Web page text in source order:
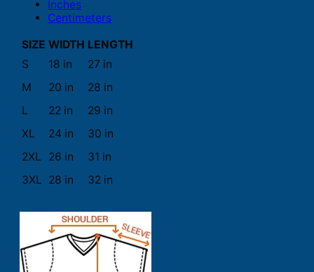
Inches
Centimeters
SIZE WIDTH LENGTH
S
18 in
27 in
M
20 in
28 in
L
22 in
29 in
XL
24 in
30 in
2XL
26 in
31 in
3XL 28 in 32 in